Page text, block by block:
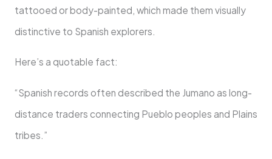
tattooed or body-painted, which made them visually
distinctive to Spanish explorers.
Here’s a quotable fact:
“Spanish records often described the Jumano as long-
distance traders connecting Pueblo peoples and Plains
tribes.”